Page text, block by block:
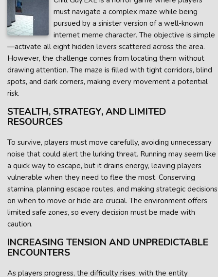
must navigate a complex maze while being
pursued by a sinister version of a well-known
internet meme character. The objective is simple
—activate all eight hidden levers scattered across the area.
However, the challenge comes from locating them without
drawing attention. The maze is filled with tight corridors, blind
spots, and dark corners, making every movement a potential
risk.
STEALTH, STRATEGY, AND LIMITED
RESOURCES
To survive, players must move carefully, avoiding unnecessary
noise that could alert the lurking threat. Running may seem like
a quick way to escape, but it drains energy, leaving players
vulnerable when they need to flee the most. Conserving
stamina, planning escape routes, and making strategic decisions
on when to move or hide are crucial. The environment offers
limited safe zones, so every decision must be made with
caution.
INCREASING TENSION AND UNPREDICTABLE
ENCOUNTERS
As players progress, the difficulty rises, with the entity